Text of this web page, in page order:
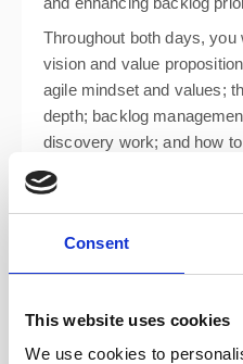
Consent
This website uses cookies
We use cookies to
Throughout both days,
vision and value
agile mindset and values;
depth; backlog
discovery work; and how
business goals.